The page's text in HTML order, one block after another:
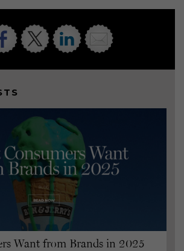
Want from Brands in 2025